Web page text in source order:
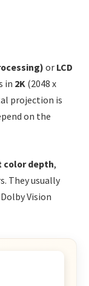
or LCD
in 2K (2048 x
projection is
on the
color depth,
They usually
Vision